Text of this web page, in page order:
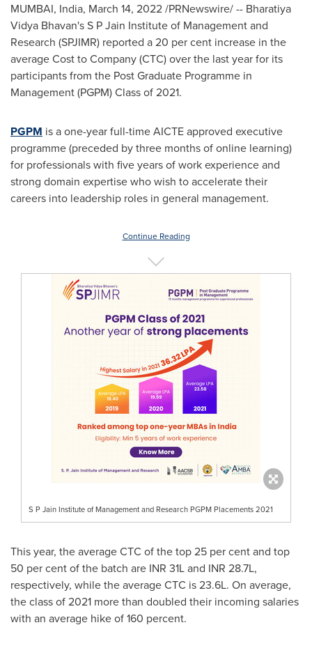
MUMBAI, India, March 14, 2022/PRNewswire/ -- Bharatiya
Vidya Bhavan's S P Jain Institute of Management and
Research (SPJIMR) reported a 20 per cent increase in the
average Cost to Company (CTC) over the last year for its
participants from the Post Graduate Programme in
Management (PGPM) Class of 2021.
PGPM is a one-year full-time AICTE approved executive
programme (preceded by three months of online learning)
for professionals with five years of work experience and
strong domain expertise who wish to accelerate their
careers into leadership roles in general management.
Continue Reading
S P Jain Institute of Management and Research PGPM Placements 2021
This year, the average CTC of the top 25 per cent and top
50 per cent of the batch are INR 31L and INR 28.7L,
respectively, while the average CTC is 23.6L. On average,
the class of 2021 more than doubled their incoming salaries
with an average hike of 160 percent.